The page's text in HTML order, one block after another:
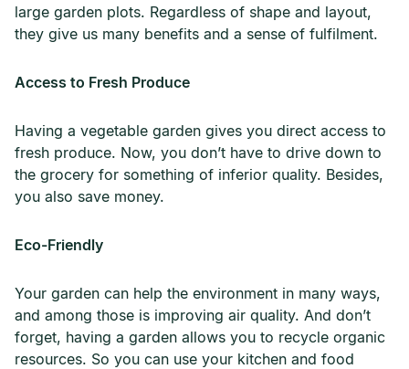
large garden plots. Regardless of shape and layout,
they give us many benefits and a sense of fulfilment.
Access to Fresh Produce
Having a vegetable garden gives you direct access to
fresh produce. Now, you don’t have to drive down to
the grocery for something of inferior quality. Besides,
you also save money.
Eco-Friendly
Your garden can help the environment in many ways,
and among those is improving air quality. And don’t
forget, having a garden allows you to recycle organic
resources. So you can use your kitchen and food